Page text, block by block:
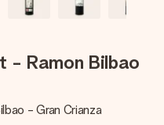
- Ramon Bilbao
- Gran Crianza